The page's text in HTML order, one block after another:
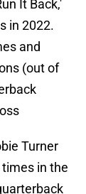
It Back,'
in 2022.
and
(out of
Turner
in the